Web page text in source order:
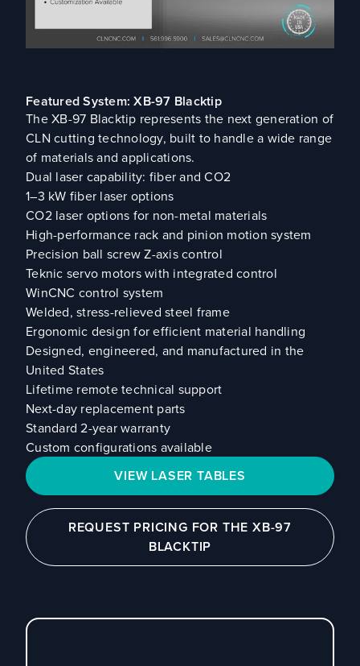
Featured System: XB-97 Blacktip
The XB-97 Blacktip represents the next generation of
CLN cutting technology, built to handle a wide range
of materials and applications.
Dual laser capability: fiber and CO2
1–3 kW fiber laser options
CO2 laser options for non-metal materials
High-performance rack and pinion motion system
Precision ball screw Z-axis control
Teknic servo motors with integrated control
WinCNC control system
Welded, stress-relieved steel frame
Ergonomic design for efficient material handling
Designed, engineered, and manufactured in the
United States
Lifetime remote technical support
Next-day replacement parts
Standard 2-year warranty
Custom configurations available
VIEW LASER TABLES
REQUEST PRICING FOR THE XB-97
BLACKTIP